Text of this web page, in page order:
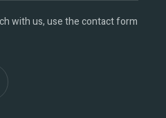
with us, use the contact form